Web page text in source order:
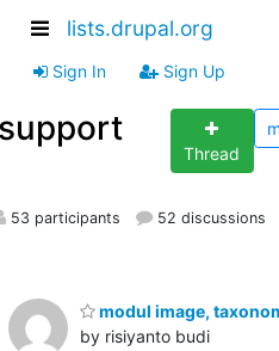
lists.drupal.org
Sign In Sign Up
Thread
53 participants 52 discussions
modul image,
by risiyanto budi